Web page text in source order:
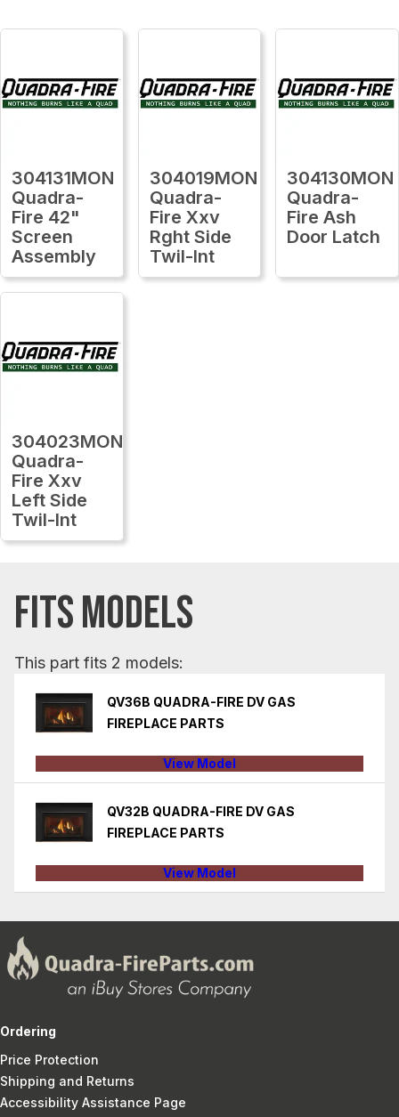
304131MON
Quadra-
Fire 42"
Screen
Assembly
304019MON
Quadra-
Fire Xxv
Rght Side
Twil-Int
304130MON
Quadra-
Fire Ash
Door Latch
304023MON
Quadra-
Fire Xxv
Left Side
Twil-Int
FITS MODELS
This part fits 2 models:
QV36B QUADRA-FIRE DV GAS
FIREPLACE PARTS
View Model
QV32B QUADRA-FIRE DV GAS
FIREPLACE PARTS
View Model
Ordering
Price Protection
Shipping and Returns
Accessibility Assistance Page